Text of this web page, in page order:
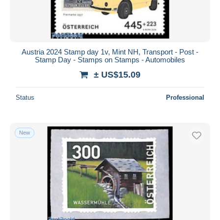
Austria 2024 Stamp day 1v, Mint NH, Transport - Post -
Stamp Day - Stamps on Stamps - Automobiles
± US$15.09
Status Professional
New